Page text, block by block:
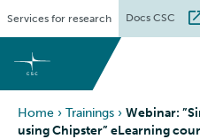
content
Services for research Docs CSC
Home › Trainings › Webinar:
using Chipster” eLearning